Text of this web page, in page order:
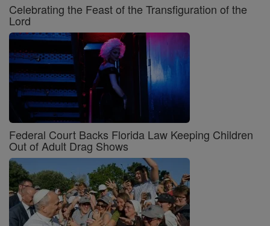
Celebrating the Feast of the Transfiguration of the
Lord
Federal Court Backs Florida Law Keeping Children
Out of Adult Drag Shows